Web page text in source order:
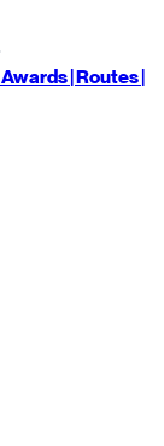
Awards| Routes|